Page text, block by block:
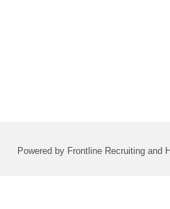
Powered by Frontline Recruiting and